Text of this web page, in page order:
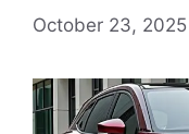
October 23, 2025